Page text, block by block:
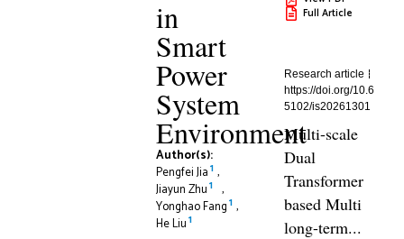
in
Smart
Power
System
Environment
Author(s):
Pengfei Jia1 ,
Jiayun Zhu1 ,
Yonghao Fang1 ,
He Liu1
Full Article
Research article
https://doi.org/10.6
5102/is20261301
Multi-scale
Dual
Transformer
based Multi
long-term...